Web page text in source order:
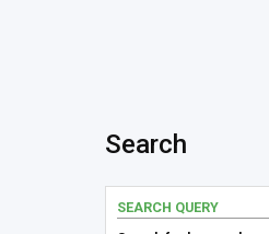
Search
SEARCH QUERY